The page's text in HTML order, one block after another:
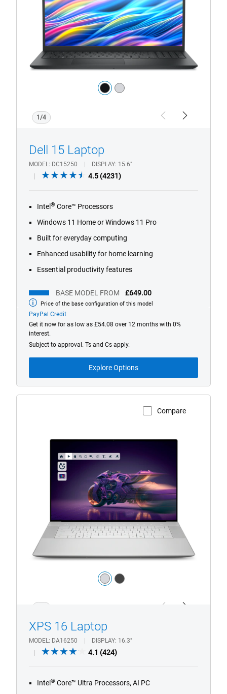
Touch
Laptop
Color:
blacksilver
1/4 PreviousNext
Dell 15 Laptop
MODEL DC15250 DISPLAY 15.6"
4.5 (4231)
stars.
reviews
Intel ® Core™ Processors
Windows 11 Home or Windows 11 Pro
Built for everyday computing
Enhanced usability for home learning
Essential productivity features
BASE MODEL FROM £649.00
Base
model
from
Price of the base configuration of this model
PayPal Credit
Get it now for as low as £54.08 over 12 months with 0%
interest.
Subject to approval. Ts and Cs apply.
Explore Options
Compare
View Product Page
Premium
Color:
silverdark_grey
XPS 16 Laptop
MODEL DA16250 DISPLAY 16.3"
4.1 (424)
5
Intel ® Core™ Ultra Processors, AI PC